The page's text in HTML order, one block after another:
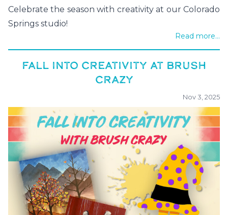
Celebrate the season with creativity at our Colorado
Springs studio!
Read more...
FALL INTO CREATIVITY AT BRUSH
CRAZY
Nov 3, 2025